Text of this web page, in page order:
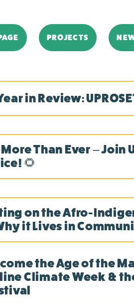
PROJECTS
in Review:
Than Ever – Join
🌻
on the Afro-
it Lives in
the Age of the
Climate Week &